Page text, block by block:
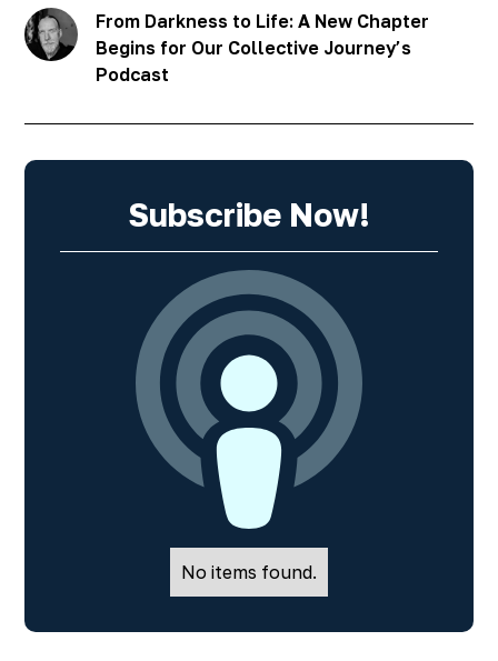
From Darkness to Life: A New Chapter
Begins for Our Collective Journey’s
Podcast
Subscribe Now!
No items found.